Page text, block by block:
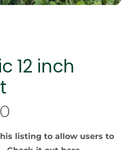
12 inch
Current
price
listing to allow users to